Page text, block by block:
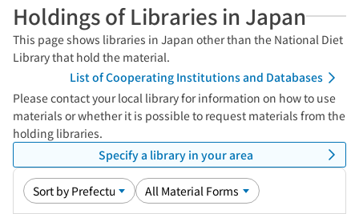
Holdings of Libraries in Japan
This page shows libraries in Japan other than the National Diet
Library that hold the material.
List of Cooperating Institutions and Databases
Please contact your local library for information on how to use
materials or whether it is possible to request materials from the
holding libraries.
Specify a library in your area